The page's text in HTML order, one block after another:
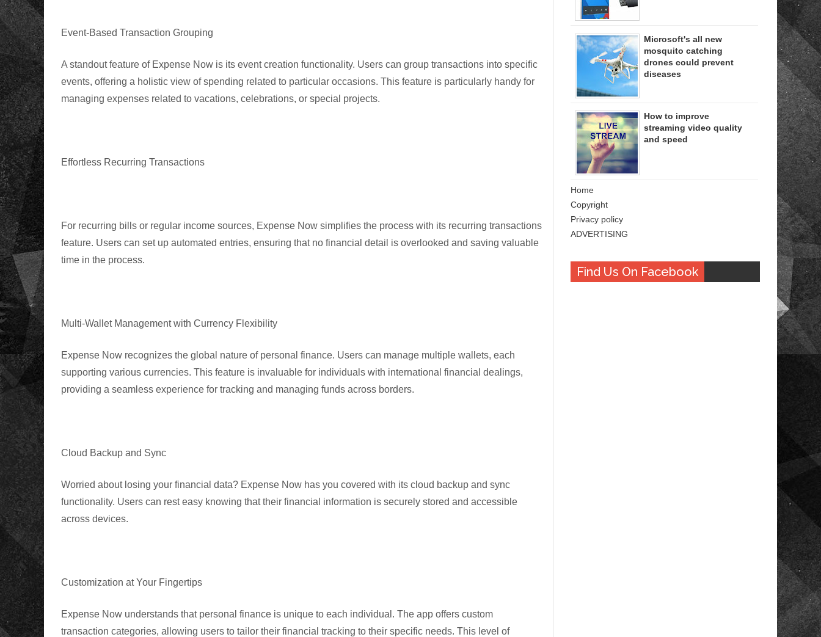
Event-Based Transaction Grouping
A standout feature of Expense Now is its event creation functionality. Users can group transactions into specific
events, offering a holistic view of spending related to particular occasions. This feature is particularly handy for
managing expenses related to vacations, celebrations, or special projects.
Effortless Recurring Transactions
For recurring bills or regular income sources, Expense Now simplifies the process with its recurring transactions
feature. Users can set up automated entries, ensuring that no financial detail is overlooked and saving valuable
time in the process.
Multi-Wallet Management with Currency Flexibility
Expense Now recognizes the global nature of personal finance. Users can manage multiple wallets, each
supporting various currencies. This feature is invaluable for individuals with international financial dealings,
providing a seamless experience for tracking and managing funds across borders.
Cloud Backup and Sync
Worried about losing your financial data? Expense Now has you covered with its cloud backup and sync
functionality. Users can rest easy knowing that their financial information is securely stored and accessible
across devices.
Customization at Your Fingertips
Expense Now understands that personal finance is unique to each individual. The app offers custom
transaction categories, allowing users to tailor their financial tracking to their specific needs. This level of
Microsoft's all new
mosquito catching
drones could prevent
diseases
How to improve
streaming video quality
and speed
Home
Copyright
Privacy policy
ADVERTISING
Find Us On Facebook